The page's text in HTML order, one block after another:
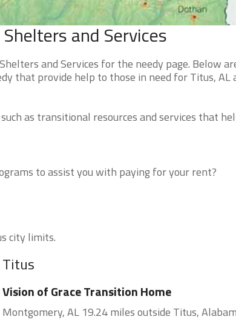
and Services
and Services for the needy page. Below
that provide help to those in need for Titus, AL
as transitional resources and services that
to assist you with paying for your rent?
city limits.
Vision of Grace Transition Home
Montgomery, AL 19.24 miles outside Titus,